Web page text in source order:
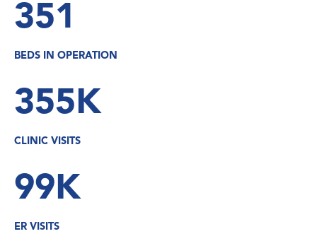
351
BEDS IN OPERATION
355K
CLINIC VISITS
99K
ER VISITS